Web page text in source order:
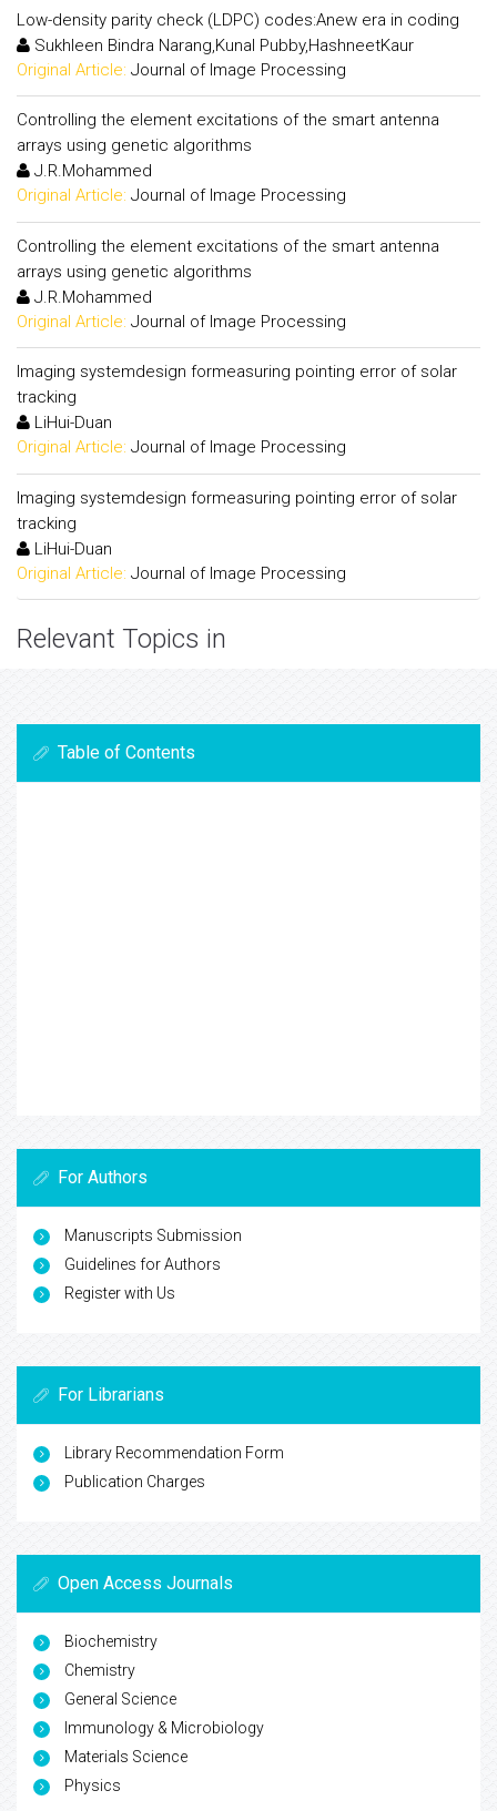
Low-density parity check (LDPC) codes:Anew era in coding
Sukhleen Bindra Narang,Kunal Pubby,HashneetKaur
Original Article: Journal of Image Processing
Controlling the element excitations of the smart antenna
arrays using genetic algorithms
J.R.Mohammed
Original Article: Journal of Image Processing
Controlling the element excitations of the smart antenna
arrays using genetic algorithms
J.R.Mohammed
Original Article: Journal of Image Processing
Imaging systemdesign formeasuring pointing error of solar
tracking
LiHui-Duan
Original Article: Journal of Image Processing
Imaging systemdesign formeasuring pointing error of solar
tracking
LiHui-Duan
Original Article: Journal of Image Processing
Relevant Topics in
Table of Contents
For Authors
Manuscripts Submission
Guidelines for Authors
Register with Us
For Librarians
Library Recommendation Form
Publication Charges
Open Access Journals
Biochemistry
Chemistry
General Science
Immunology & Microbiology
Materials Science
Physics